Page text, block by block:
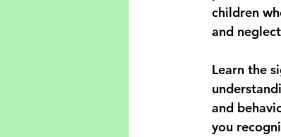
children
and
Learn the
and
you